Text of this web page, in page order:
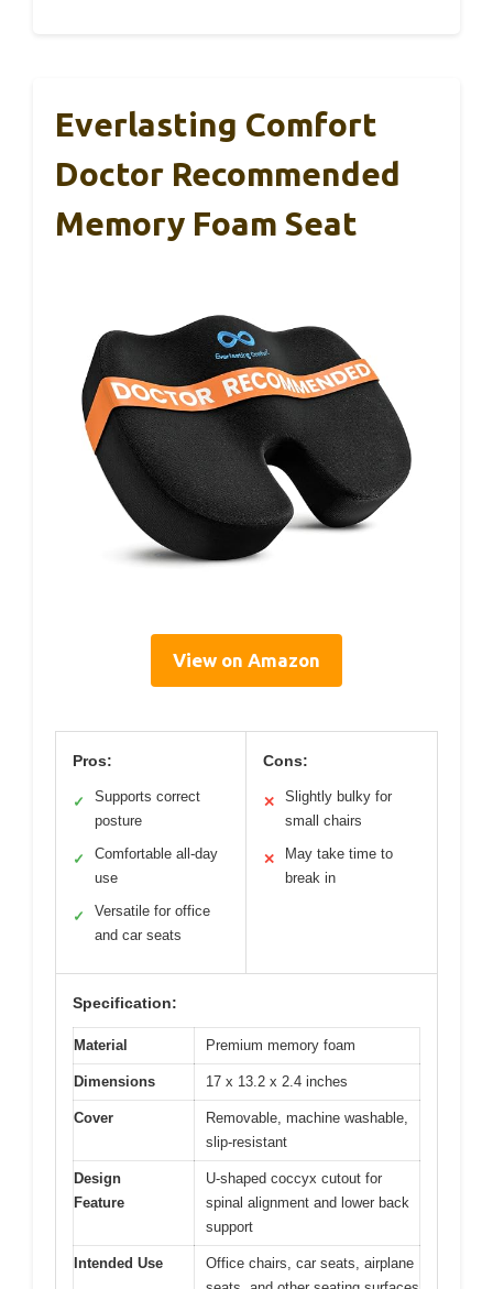
Everlasting Comfort
Doctor Recommended
Memory Foam Seat
View on Amazon
Pros:
✓
Supports correct
posture
✓
Comfortable all-day
use
✓
Versatile for office
and car seats
Cons:
✕
Slightly bulky for
small chairs
✕
May take time to
break in
Specification:
Material Premium memory foam
Dimensions 17 x 13.2 x 2.4 inches
Cover
Removable, machine washable,
slip-resistant
Design
Feature
U-shaped coccyx cutout for
spinal alignment and lower back
support
Intended Use
Office chairs, car seats, airplane